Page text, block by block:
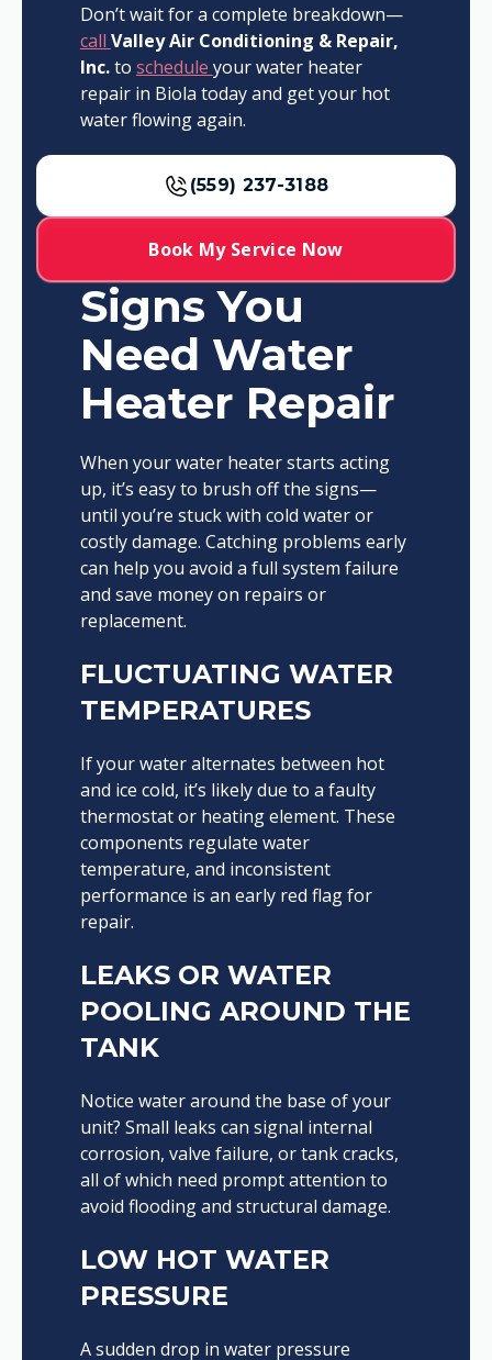
Don’t wait for a complete breakdown—
call Valley Air Conditioning & Repair,
Inc.to schedule your water heater
repair in Biola today and get your hot
water flowing again.
(559) 237-3188
Book My Service Now
Signs You
Need Water
Heater Repair
When your water heater starts acting
up, it’s easy to brush off the signs—
until you’re stuck with cold water or
costly damage. Catching problems early
can help you avoid a full system failure
and save money on repairs or
replacement.
FLUCTUATING WATER
TEMPERATURES
If your water alternates between hot
and ice cold, it’s likely due to a faulty
thermostat or heating element. These
components regulate water
temperature, and inconsistent
performance is an early red flag for
repair.
LEAKS OR WATER
POOLING AROUND THE
TANK
Notice water around the base of your
unit? Small leaks can signal internal
corrosion, valve failure, or tank cracks,
all of which need prompt attention to
avoid flooding and structural damage.
LOW HOT WATER
PRESSURE
A sudden drop in water pressure